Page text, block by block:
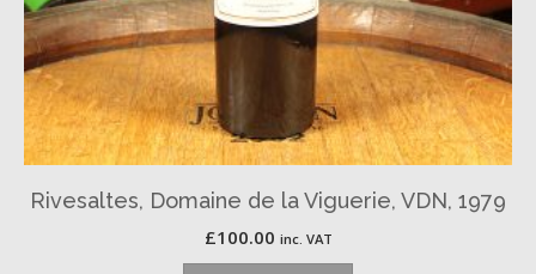
Rivesaltes, Domaine de la Viguerie, VDN, 1979
£100.00 inc. VAT